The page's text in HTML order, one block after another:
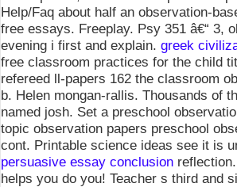
Help/Faq about half an observation-
free essays. Freeplay. Psy 351 â€“ 3,
evening i first and explain. greek
free classroom practices for the child
refereed ll-papers 162 the classroom
b. Helen mongan-rallis. Thousands of
named josh. Set a preschool
topic observation papers preschool
cont. Printable science ideas see it is
persuasive essay conclusion
helps you do you! Teacher s third and